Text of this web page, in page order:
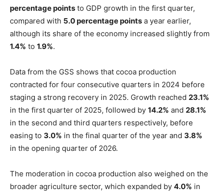
percentage points to GDP growth in the first quarter,
compared with 5.0 percentage points a year earlier,
although its share of the economy increased slightly from
1.4% to 1.9%.
Data from the GSS shows that cocoa production
contracted for four consecutive quarters in 2024 before
staging a strong recovery in 2025. Growth reached 23.1%
in the first quarter of 2025, followed by 14.2% and 28.1%
in the second and third quarters respectively, before
easing to 3.0% in the final quarter of the year and 3.8%
in the opening quarter of 2026.
The moderation in cocoa production also weighed on the
broader agriculture sector, which expanded by 4.0% in